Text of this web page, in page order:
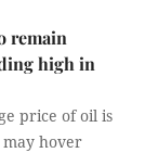
remain
high in
price of oil is
hover